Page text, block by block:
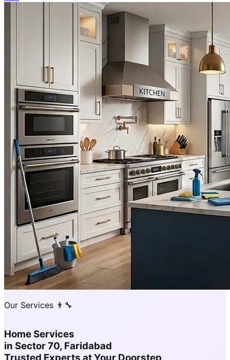
Our Services 👨‍🔧
Home Services
in Sector 70, Faridabad